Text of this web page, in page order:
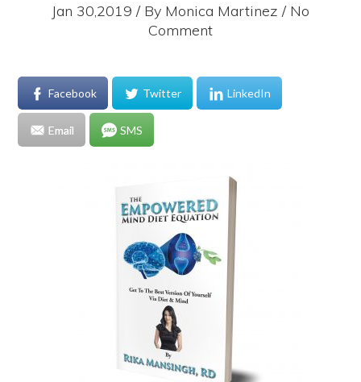
Jan 30,2019 / By Monica Martinez / No
Comment
Facebook Twitter LinkedIn
Email SMS